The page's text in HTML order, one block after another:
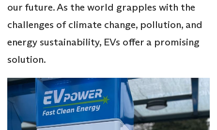
our future. As the world grapples with the
challenges of climate change, pollution, and
energy sustainability, EVs offer a promising
solution.